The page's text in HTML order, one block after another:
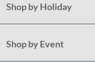
Shop by Holiday
Shop by Event